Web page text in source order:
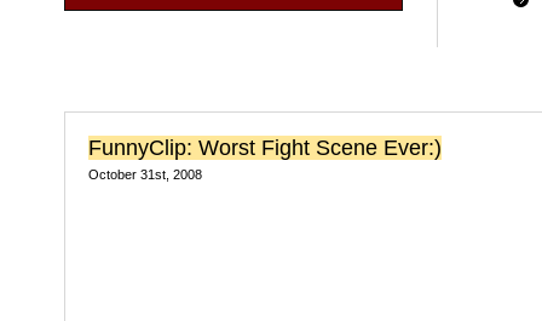
FunnyClip: Worst Fight Scene Ever:)
October 31st, 2008